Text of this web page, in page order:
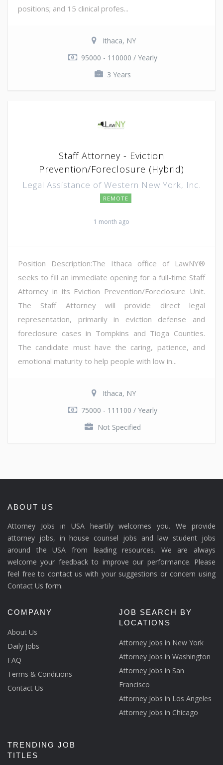
positions; and 15 clinical profes...
Ithaca, NY
95000 - 110000 / Yearly
3 Years
Staff Attorney - Eviction
Prevention/Foreclosure (Hybrid)
Legal Assistance of Western New York, Inc.
REMOTE
1 month ago
Position Description:The Ithaca office of LawNY®
seeks to fill an immediate opening for a full-time Staff
Attorney in its Eviction Prevention/Foreclosure Unit.
The Staff Attorney will provide direct legal
representation, primarily in eviction defense and
foreclosure cases in Tompkins and Tioga Counties.
The candidate must have the caring, patience, and
emotional maturity to help people with low in...
Ithaca, NY
75000 - 111100 / Yearly
Not Specified
ABOUT US
Attorney Jobs in USA heartily welcomes you. We provide
attorney jobs, in house counsel jobs and law student jobs
around the USA from leading resources. We are always
welcome your feedback to improve our performance. Please
feel free to contact us with your suggestions or concern using
Contact Us form.
COMPANY
About Us
Daily Jobs
FAQ
Terms & Conditions
Contact Us
JOB SEARCH BY
LOCATIONS
Attorney Jobs in New York
Attorney Jobs in Washington
Attorney Jobs in San
Francisco
Attorney Jobs in Los Angeles
Attorney Jobs in Chicago
TRENDING JOB
TITLES